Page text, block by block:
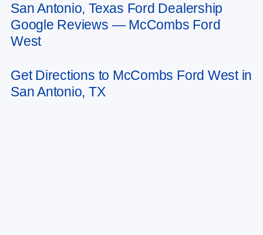
May not represent actual vehicle. (Options, colors, trim and body style may
vary)
San Antonio, Texas Ford Dealership
Google Reviews — McCombs Ford
West
Get Directions to McCombs Ford West in
San Antonio, TX